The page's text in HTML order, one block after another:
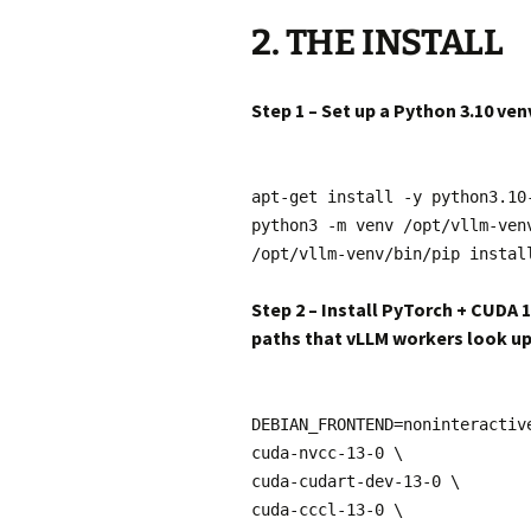
2. THE INSTALL
Step 1 – Set up a Python 3.10
apt-get install -y
python3 -m venv /opt/vllm-
/opt/vllm-venv/bin/pip
Step 2 – Install PyTorch +
paths that vLLM workers look up
cuda-nvcc-13-0 \
cuda-cudart-dev-13-0 \
cuda-cccl-13-0 \